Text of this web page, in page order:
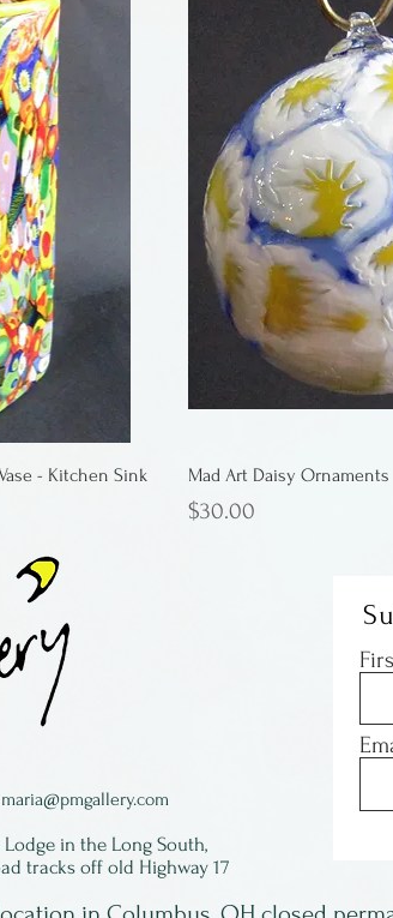
- Kitchen Sink Mad Art Daisy Ornaments
Price
$30.00
maria@pmgallery.com
in the Long South,
tracks off old Highway 17